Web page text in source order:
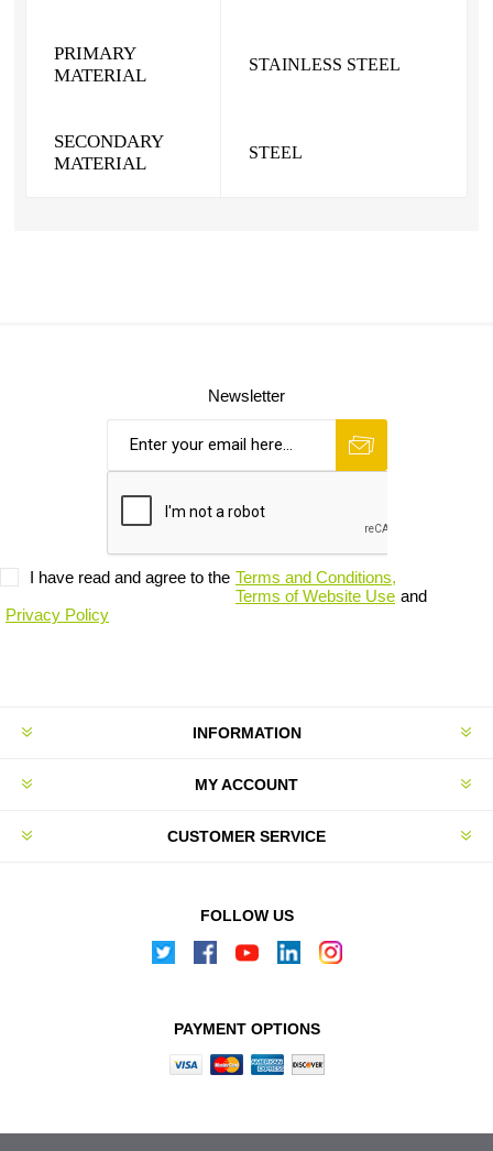
PRIMARY
MATERIAL
STAINLESS STEEL
SECONDARY
MATERIAL
STEEL
Newsletter
I have read and agree to the Terms and Conditions,
Terms of Website Use and
Privacy Policy
INFORMATION
MY ACCOUNT
CUSTOMER SERVICE
FOLLOW US
PAYMENT OPTIONS